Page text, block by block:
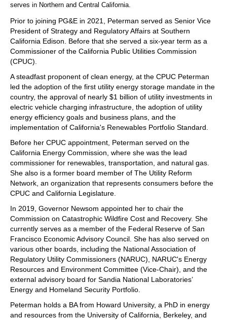
serves in Northern and Central California.
Prior to joining PG&E in 2021, Peterman served as Senior Vice
President of Strategy and Regulatory Affairs at Southern
California Edison. Before that she served a six-year term as a
Commissioner of the California Public Utilities Commission
(CPUC).
A steadfast proponent of clean energy, at the CPUC Peterman
led the adoption of the first utility energy storage mandate in the
country, the approval of nearly $1 billion of utility investments in
electric vehicle charging infrastructure, the adoption of utility
energy efficiency goals and business plans, and the
implementation of California's Renewables Portfolio Standard.
Before her CPUC appointment, Peterman served on the
California Energy Commission, where she was the lead
commissioner for renewables, transportation, and natural gas.
She also is a former board member of The Utility Reform
Network, an organization that represents consumers before the
CPUC and California Legislature.
In 2019, Governor Newsom appointed her to chair the
Commission on Catastrophic Wildfire Cost and Recovery. She
currently serves as a member of the Federal Reserve of San
Francisco Economic Advisory Council. She has also served on
various other boards, including the National Association of
Regulatory Utility Commissioners (NARUC), NARUC's Energy
Resources and Environment Committee (Vice-Chair), and the
external advisory board for Sandia National Laboratories’
Energy and Homeland Security Portfolio.
Peterman holds a BA from Howard University, a PhD in energy
and resources from the University of California, Berkeley, and